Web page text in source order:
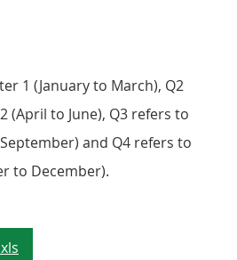
1 (January to March), Q2
(April to June), Q3 refers to
and Q4 refers to
to December).
2: Industries with high